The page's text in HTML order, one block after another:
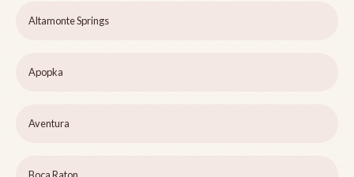
Altamonte Springs
Apopka
Aventura